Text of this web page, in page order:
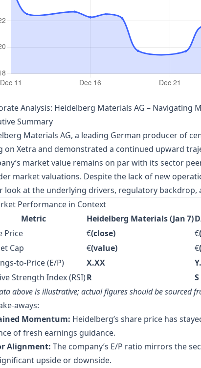
Analysis: Heidelberg Materials AG –
Summary
Materials AG, a leading German producer of
on Xetra and demonstrated a continued upward
market value remains on par with its sector
market valuations. Despite the lack of new
look at the underlying drivers, regulatory
Performance in Context
Metric
Heidelberg Materials (Jan 7)
Price
€(close) €
Cap
€(value) €
(E/P)
X.XX
Strength Index (RSI)R S
above is illustrative; actual figures should be sourced
Momentum: Heidelberg’s share price has
of fresh earnings guidance.
Alignment: The company’s E/P ratio mirrors the
upside or downside.